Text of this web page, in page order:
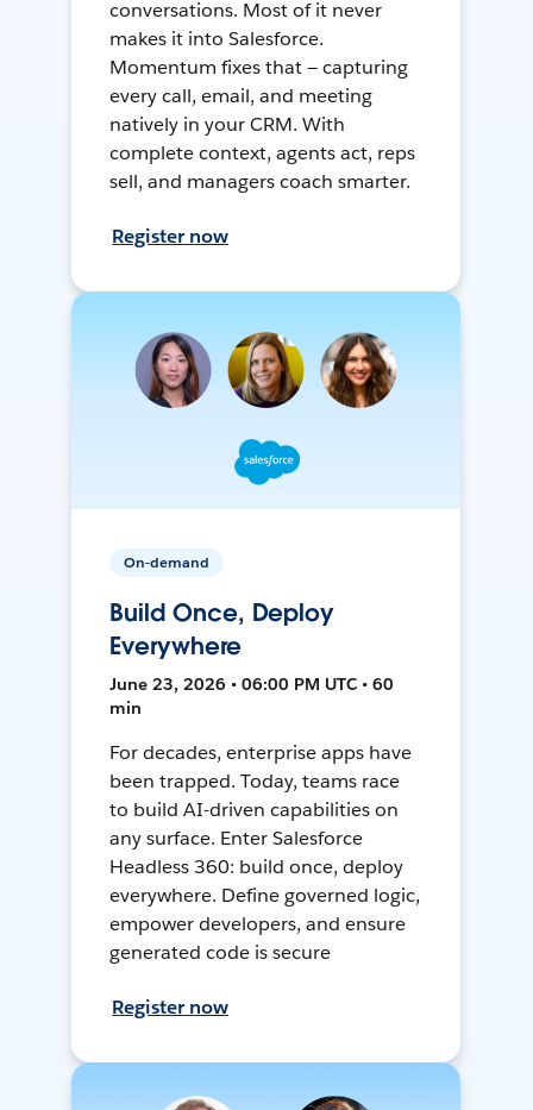
conversations. Most of it never
makes it into Salesforce.
Momentum fixes that — capturing
every call, email, and meeting
natively in your CRM. With
complete context, agents act, reps
sell, and managers coach smarter.
Register now
On-demand
Build Once, Deploy
Everywhere
June 23, 2026 • 06:00 PM UTC • 60
min
For decades, enterprise apps have
been trapped. Today, teams race
to build AI-driven capabilities on
any surface. Enter Salesforce
Headless 360: build once, deploy
everywhere. Define governed logic,
empower developers, and ensure
generated code is secure
Register now